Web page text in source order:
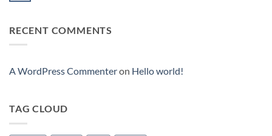
Video
RECENT COMMENTS
A WordPress Commenteron Hello world!
TAG CLOUD